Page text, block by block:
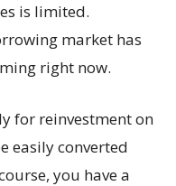
is limited.
market has
right now.
for reinvestment on
easily converted
you have a